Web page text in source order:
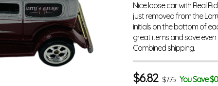
Nice loose car with Real
just removed from the
initials on the bottom of
great items and save
Combined shipping.
$6.82 $7.75 You Save